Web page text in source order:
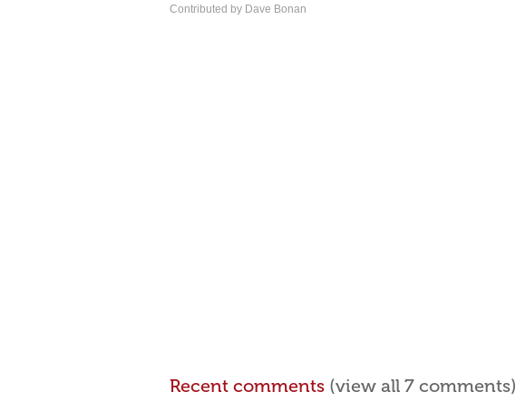
Contributed by Dave Bonan
Recent comments (view all 7 comments)